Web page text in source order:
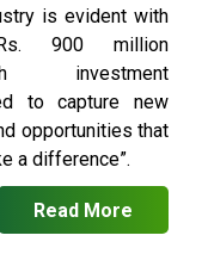
is evident with
900 million
investment
to capture new
opportunities that
a difference”.
Read More